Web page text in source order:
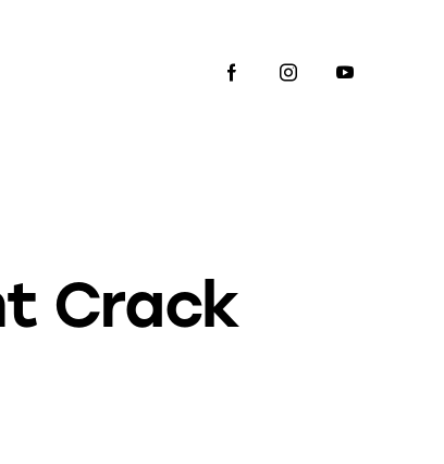
Crack